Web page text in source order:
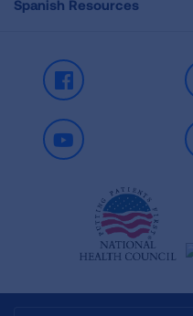
Spanish Resources
Facebook
Youtube